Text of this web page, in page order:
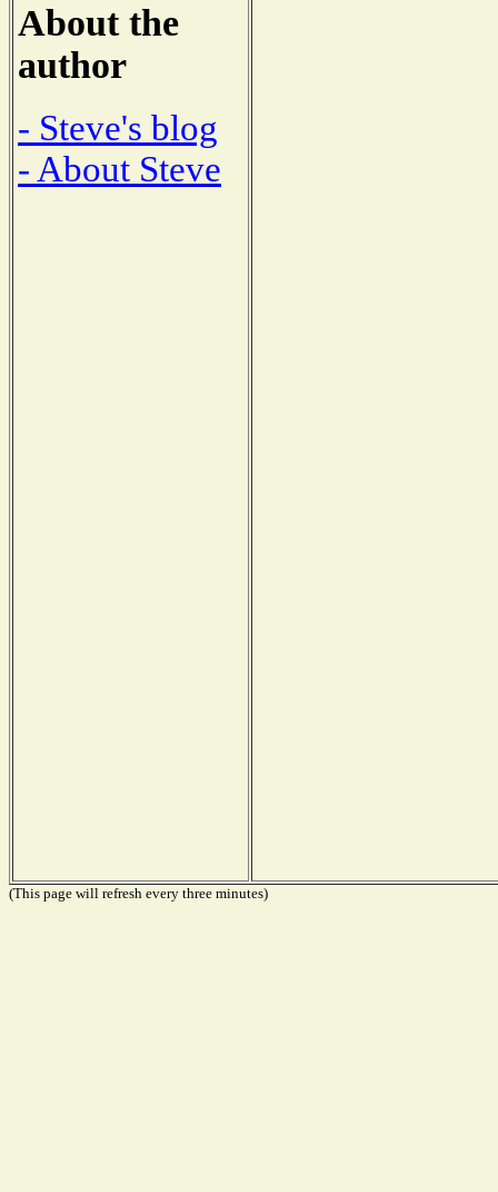
About the
author
- Steve's blog
- About Steve
(This page will refresh every three minutes)